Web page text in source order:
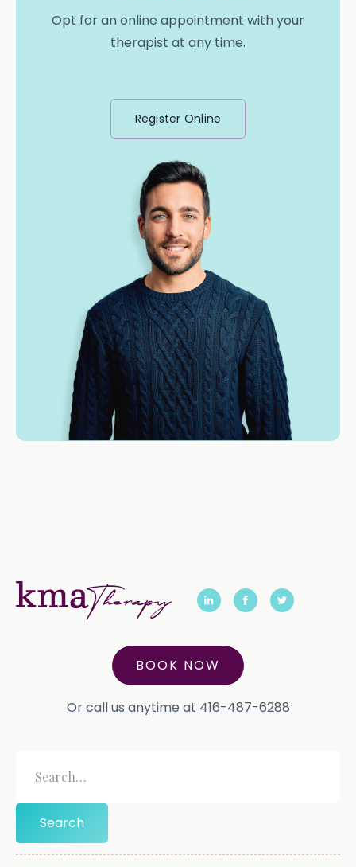
Opt for an online appointment with your
therapist at any time.
Register Online
BOOK NOW
Or call us anytime at 416-487-6288